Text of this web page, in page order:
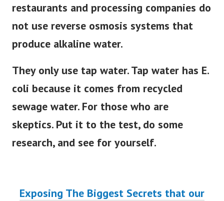
restaurants and processing companies do
not use reverse osmosis systems that
produce alkaline water.
They only use tap water. Tap water has E.
coli because it comes from recycled
sewage water. For those who are
skeptics. Put it to the test, do some
research, and see for yourself.
Exposing The Biggest Secrets that our